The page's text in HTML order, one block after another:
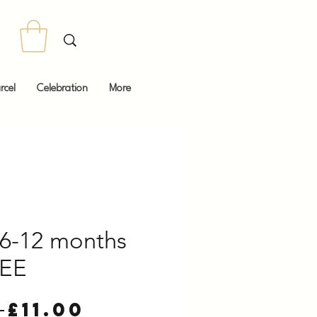
Celebration More
12 months
Regular
£11.00